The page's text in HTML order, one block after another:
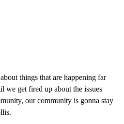
things that are happening far
we get fired up about the issues
our community is gonna stay